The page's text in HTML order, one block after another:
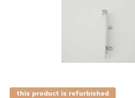
this product is refurbished